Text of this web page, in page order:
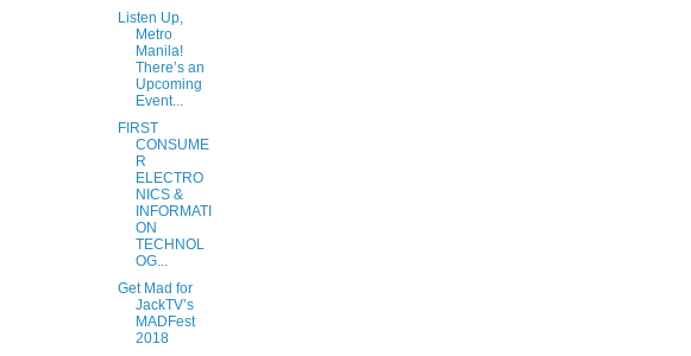
Listen Up,
Metro
Manila!
There’s an
Upcoming
Event...
FIRST
CONSUME
R
ELECTRO
NICS &
INFORMATI
ON
TECHNOL
OG...
Get Mad for
JackTV’s
MADFest
2018